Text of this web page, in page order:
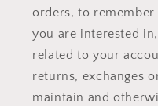
orders, to
you are interested
related to your
returns, exchanges
maintain and